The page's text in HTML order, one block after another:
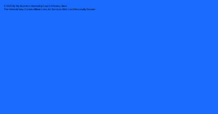
© 2025 By My Business Marketing Coach& Notary Stars
This Website May Contain Affiliate Links for Services I/We Can't Personally Render